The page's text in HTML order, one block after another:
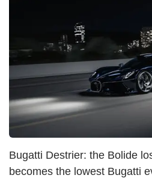
Bugatti Destrier: the Bolide
becomes the lowest Bugatti